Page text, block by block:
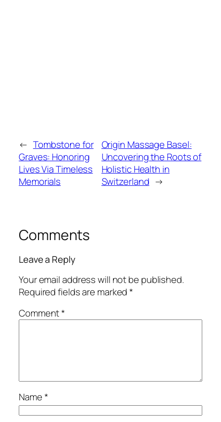
← Tombstone for
Graves: Honoring
Lives Via Timeless
Memorials
Origin Massage Basel:
Uncovering the Roots of
Holistic Health in
Switzerland →
Comments
Leave a Reply
Your email address will not be published.
Required fields are marked*
Comment*
Name*